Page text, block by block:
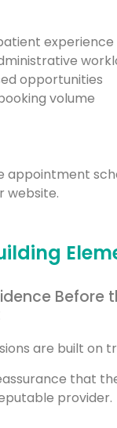
experience
opportunities
volume
appointment
website.
Before
are built on
that
provider.